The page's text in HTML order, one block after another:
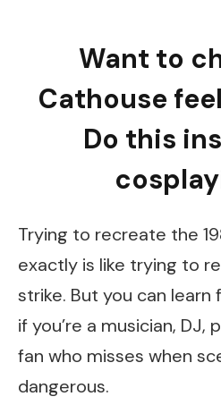
Want to
Cathouse
Do this
Trying to recreate the
exactly is like trying to
strike. But you can
if you’re a musician, DJ,
fan who misses when
dangerous.